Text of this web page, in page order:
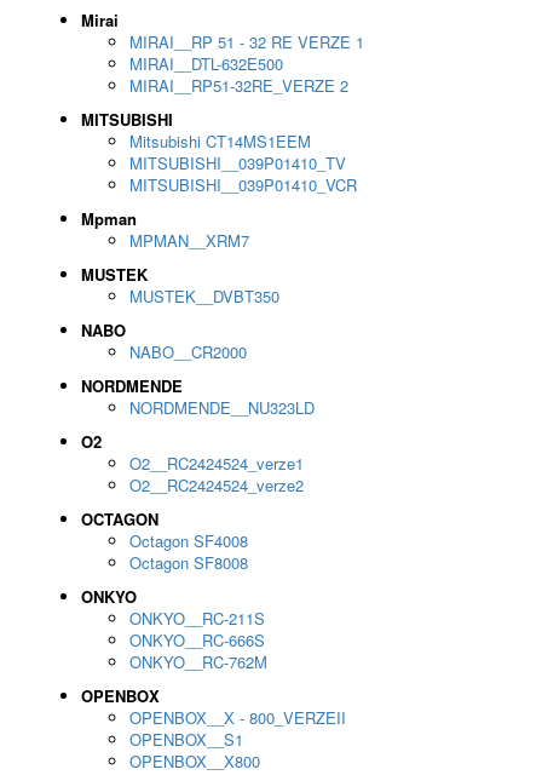
Mirai
MIRAI__RP 51 - 32 RE VERZE 1
MIRAI__DTL-632E500
MIRAI__RP51-32RE_VERZE 2
MITSUBISHI
Mitsubishi CT14MS1EEM
MITSUBISHI__039P01410_TV
MITSUBISHI__039P01410_VCR
Mpman
MPMAN__XRM7
MUSTEK
MUSTEK__DVBT350
NABO
NABO__CR2000
NORDMENDE
NORDMENDE__NU323LD
O2
O2__RC2424524_verze1
O2__RC2424524_verze2
OCTAGON
Octagon SF4008
Octagon SF8008
ONKYO
ONKYO__RC-211S
ONKYO__RC-666S
ONKYO__RC-762M
OPENBOX
OPENBOX__X - 800_VERZEII
OPENBOX__S1
OPENBOX__X800